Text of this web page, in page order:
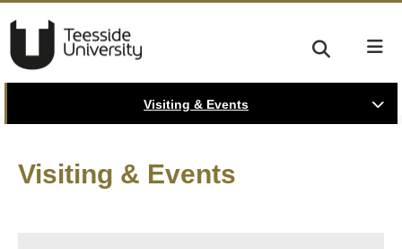
Visiting & Events
Visiting & Events